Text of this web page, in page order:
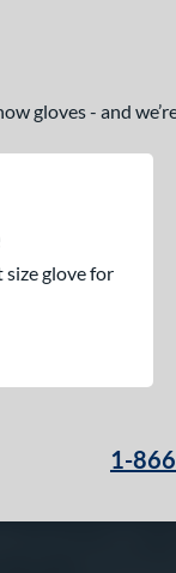
gloves - and
glove for
1-